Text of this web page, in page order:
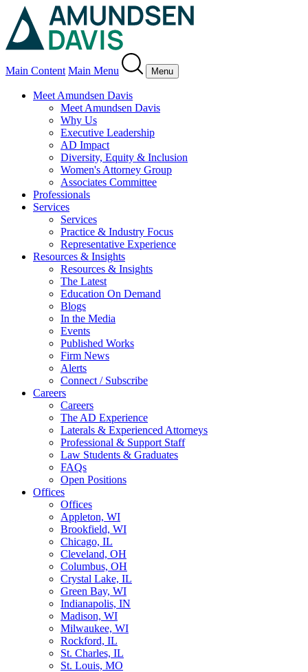
Main Content Main Menu Menu
Meet Amundsen Davis
Meet Amundsen Davis
Why Us
Executive Leadership
AD Impact
Diversity, Equity & Inclusion
Women's Attorney Group
Associates Committee
Professionals
Services
Services
Practice & Industry Focus
Representative Experience
Resources & Insights
Resources & Insights
The Latest
Education On Demand
Blogs
In the Media
Events
Published Works
Firm News
Alerts
Connect / Subscribe
Careers
Careers
The AD Experience
Laterals & Experienced Attorneys
Professional & Support Staff
Law Students & Graduates
FAQs
Open Positions
Offices
Offices
Appleton, WI
Brookfield, WI
Chicago, IL
Cleveland, OH
Columbus, OH
Crystal Lake, IL
Green Bay, WI
Indianapolis, IN
Madison, WI
Milwaukee, WI
Rockford, IL
St. Charles, IL
St. Louis, MO